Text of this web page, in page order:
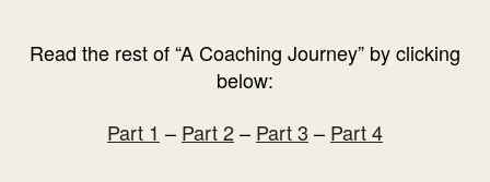
Read the rest of “A Coaching Journey” by clicking
below:
Part 1 – Part 2– Part 3 – Part 4